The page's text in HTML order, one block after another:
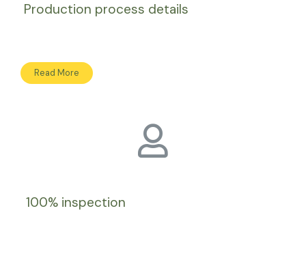
Production process details
Read More
100% inspection